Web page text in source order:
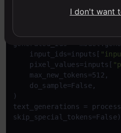
inputs =
    input_ids=inputs[
    pixel_values=inputs[
    max_new_tokens=512,
    do_sample=False,
)
text_generations =
I don't want